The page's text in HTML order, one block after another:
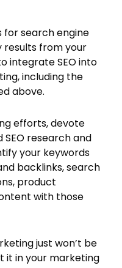
for search engine
results from your
integrate SEO into
including the
above.
efforts, devote
research and
your keywords
backlinks, search
product
with those
just won’t be
it in your marketing